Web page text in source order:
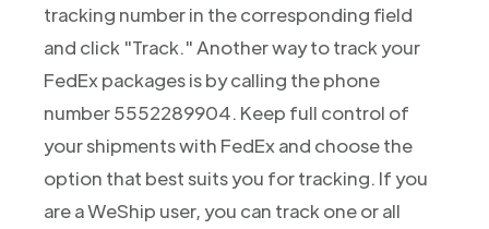
tracking number in the corresponding field
and click "Track." Another way to track your
FedEx packages is by calling the phone
number 5552289904. Keep full control of
your shipments with FedEx and choose the
option that best suits you for tracking. If you
are a WeShip user, you can track one or all